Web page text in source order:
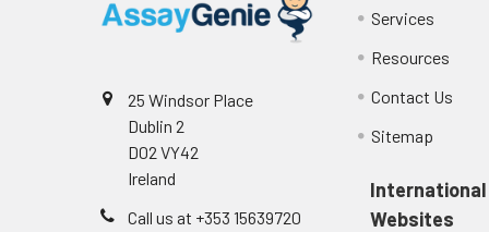
in each plate.
Stability:
The stability of
expiration date
should be
from the
25 Windsor Place
Dublin 2
D02 VY42
Ireland
Call us at +353 15639720
Services
Resources
Contact Us
Sitemap
International
Websites